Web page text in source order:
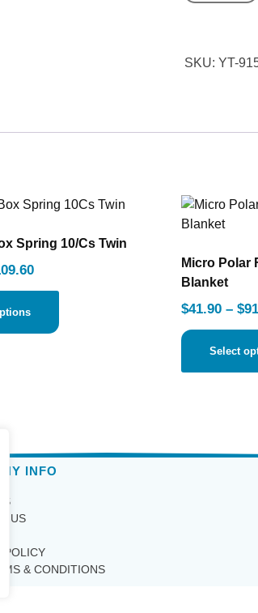
SKU: YT-
Spring 10/Cs Twin
Micro Polar
Blanket
$41.90 – $
Select
INFO
US
POLICY
& CONDITIONS